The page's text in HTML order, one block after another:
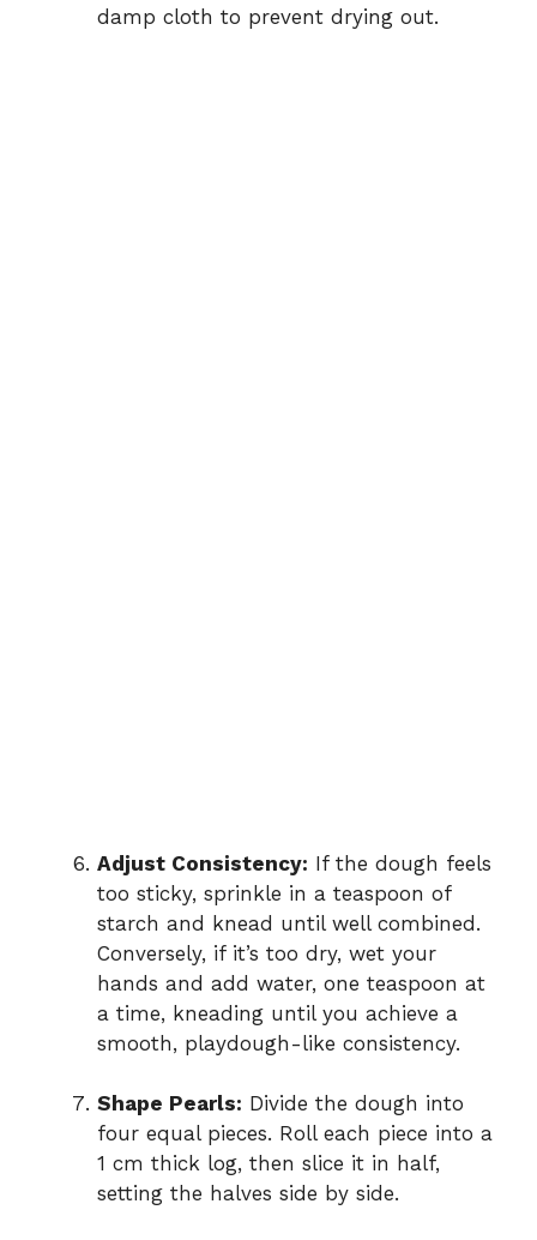
damp cloth to prevent drying out.
Adjust Consistency: If the dough feels
too sticky, sprinkle in a teaspoon of
starch and knead until well combined.
Conversely, if it’s too dry, wet your
hands and add water, one teaspoon at
a time, kneading until you achieve a
smooth, playdough-like consistency.
Shape Pearls: Divide the dough into
four equal pieces. Roll each piece into a
1 cm thick log, then slice it in half,
setting the halves side by side.